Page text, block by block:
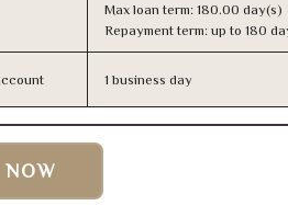
Max loan term: 180.00 day(s)
Repayment term: up to 180
1 business day
NOW